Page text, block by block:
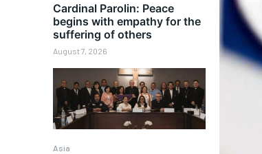
Cardinal Parolin: Peace
begins with empathy for the
suffering of others
August 7, 2026
Asia